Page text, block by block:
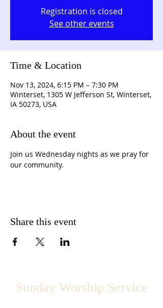
Registration is closed
See other events
Time & Location
Nov 13, 2024, 6:15 PM – 7:30 PM
Winterset, 1305 W Jefferson St, Winterset,
IA 50273, USA
About the event
Join us Wednesday nights as we pray for
our community.
Share this event
Sunday Worship Service